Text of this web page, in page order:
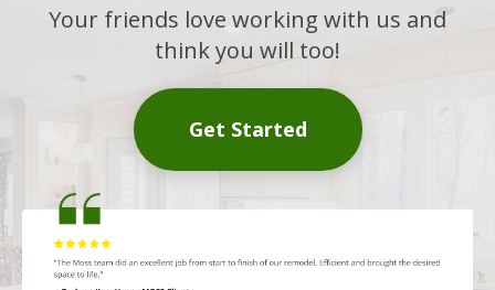
Your friends love working with us and
think you will too!
Get Started